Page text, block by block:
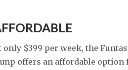
only $399 per week, the
offers an affordable option